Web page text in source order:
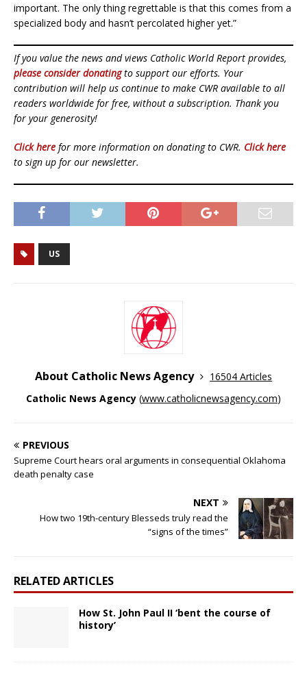
important. The only thing regrettable is that this comes from a
specialized body and hasn’t percolated higher yet.”
If you value the news and views Catholic World Report provides,
please consider donatingto support our efforts. Your
contribution will help us continue to make CWR available to all
readers worldwide for free, without a subscription. Thank you
for your generosity!
Click here for more information on donating to CWR. Click here
to sign up for our newsletter.
US
About Catholic News Agency
16504 Articles
Catholic News Agency (www.catholicnewsagency.com)
PREVIOUS
Supreme Court hears oral arguments in consequential Oklahoma
death penalty case
NEXT
How two 19th-century Blesseds truly read the
“signs of the times”
RELATED ARTICLES
How St. John Paul II ‘bent the course of
history’